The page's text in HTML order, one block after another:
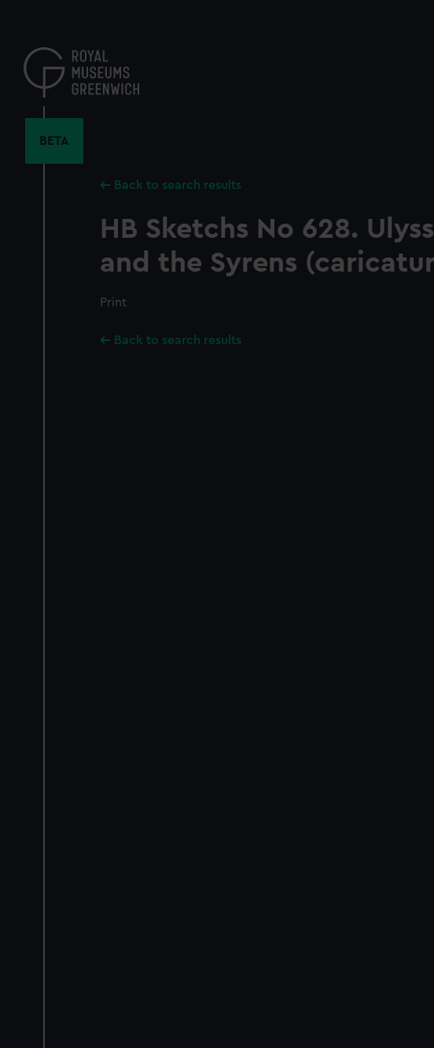
content
BETA
Back to search results
HB Sketchs No 628.
and the Syrens
Print
Back to search results